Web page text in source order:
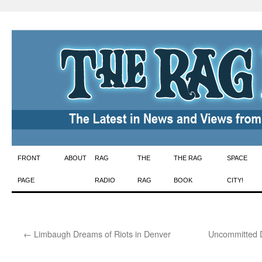
Skip
to
FRONT
PAGE
ABOUT RAG
RADIO
THE
RAG
THE RAG
BOOK
SPACE
CITY!
← Limbaugh Dreams of Riots in Denver Uncommitted